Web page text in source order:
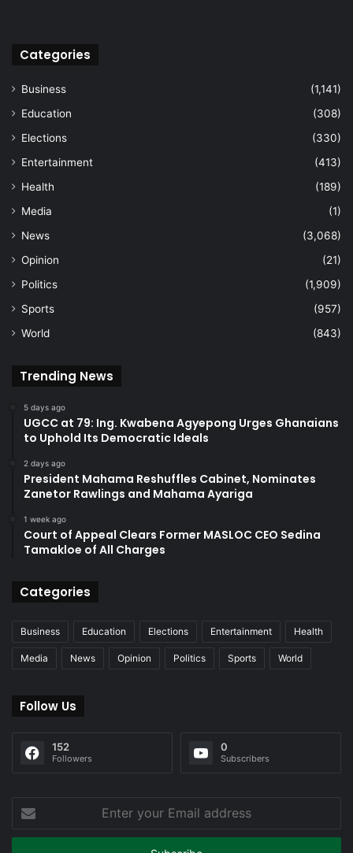
Categories
Business
(1,141)
Education
(308)
Elections
(330)
Entertainment
(413)
Health
(189)
Media
(1)
News
(3,068)
Opinion
(21)
Politics
(1,909)
Sports
(957)
World
(843)
Trending News
5 days ago
UGCC at 79: Ing. Kwabena Agyepong Urges Ghanaians
to Uphold Its Democratic Ideals
2 days ago
President Mahama Reshuffles Cabinet, Nominates
Zanetor Rawlings and Mahama Ayariga
1 week ago
Court of Appeal Clears Former MASLOC CEO Sedina
Tamakloe of All Charges
Categories
Business Education Elections Entertainment Health
Media News Opinion Politics Sports World
Follow Us
152
Followers
0
Subscribers
your
Email